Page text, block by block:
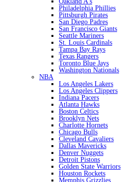
Philadelphia Phillies
Pittsburgh Pirates
San Diego Padres
San Francisco Giants
Seattle Mariners
St. Louis Cardinals
Tampa Bay Rays
Texas Rangers
Toronto Blue Jays
Washington Nationals
NBA
Los Angeles Lakers
Los Angeles Clippers
Indiana Pacers
Atlanta Hawks
Boston Celtics
Brooklyn Nets
Charlotte Hornets
Chicago Bulls
Cleveland Cavaliers
Dallas Mavericks
Denver Nuggets
Detroit Pistons
Golden State Warriors
Houston Rockets
Memphis Grizzlies